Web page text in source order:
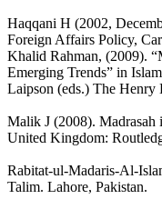
Haqqani H (2002,
Foreign Affairs Policy,
Khalid Rahman, (2009).
Emerging Trends” in
Laipson (eds.) The Henry
Malik J (2008). Madrasah
United Kingdom:
Rabitat-ul-Madaris-Al-
Talim. Lahore, Pakistan.